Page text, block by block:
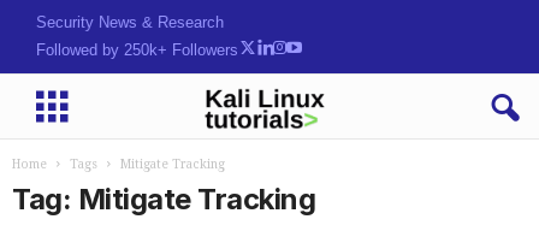
Security News & Research
Followed by 250k+ Followers
Home Tags Mitigate Tracking
Tag: Mitigate Tracking